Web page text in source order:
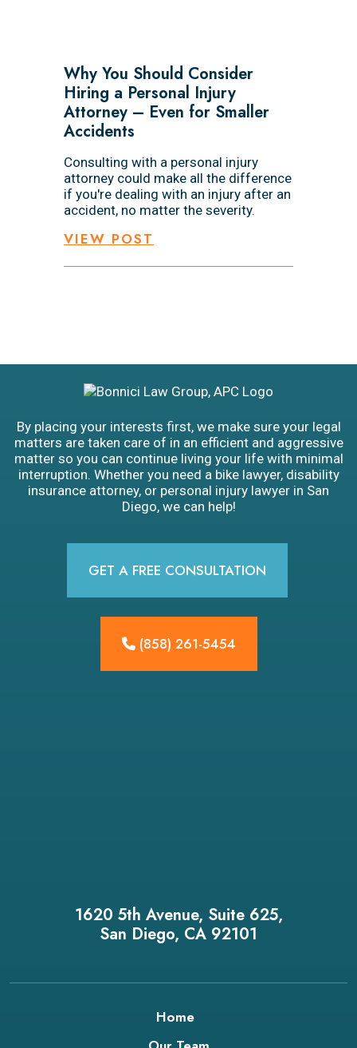
Why You Should Consider
Hiring a Personal Injury
Attorney – Even for Smaller
Accidents
Consulting with a personal injury
attorney could make all the difference
if you're dealing with an injury after an
accident, no matter the severity.
VIEW POST
By placing your interests first, we make sure your legal
matters are taken care of in an efficient and aggressive
matter so you can continue living your life with minimal
interruption. Whether you need a bike lawyer, disability
insurance attorney, or personal injury lawyer in San
Diego, we can help!
GET A FREE CONSULTATION
(858) 261-5454
1620 5th Avenue, Suite 625,
San Diego, CA 92101
Home